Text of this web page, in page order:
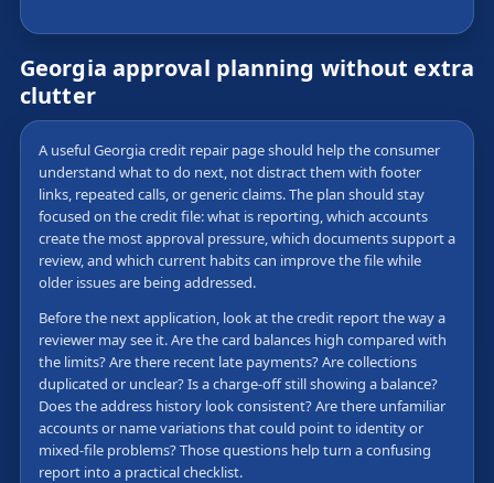
Georgia approval planning without extra
clutter
A useful Georgia credit repair page should help the consumer
understand what to do next, not distract them with footer
links, repeated calls, or generic claims. The plan should stay
focused on the credit file: what is reporting, which accounts
create the most approval pressure, which documents support a
review, and which current habits can improve the file while
older issues are being addressed.
Before the next application, look at the credit report the way a
reviewer may see it. Are the card balances high compared with
the limits? Are there recent late payments? Are collections
duplicated or unclear? Is a charge-off still showing a balance?
Does the address history look consistent? Are there unfamiliar
accounts or name variations that could point to identity or
mixed-file problems? Those questions help turn a confusing
report into a practical checklist.